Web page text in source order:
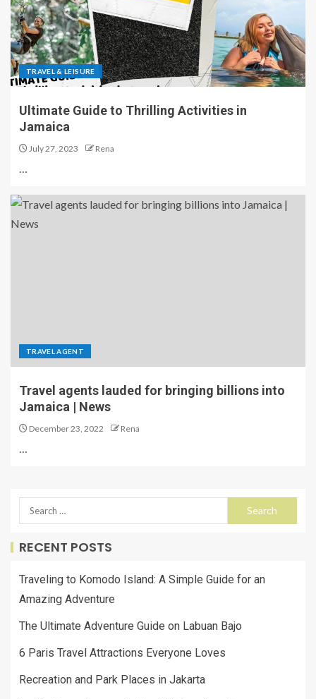
TRAVEL & LEISURE
Ultimate Guide to Thrilling Activities in
Jamaica
July 27, 2023 Rena
…
TRAVEL AGENT
Travel agents lauded for bringing billions into
Jamaica | News
December 23, 2022 Rena
…
RECENT POSTS
Traveling to Komodo Island: A Simple Guide for an
Amazing Adventure
The Ultimate Adventure Guide on Labuan Bajo
6 Paris Travel Attractions Everyone Loves
Recreation and Park Places in Jakarta